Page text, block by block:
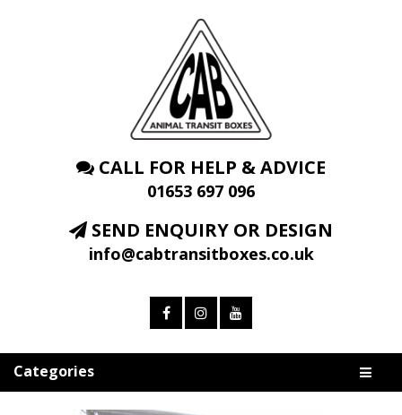
CALL FOR HELP & ADVICE
01653 697 096
SEND ENQUIRY OR DESIGN
info@cabtransitboxes.co.uk
Categories